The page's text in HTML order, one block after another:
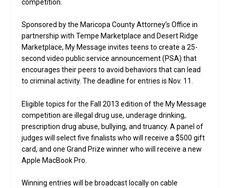
competition.
Sponsored by the Maricopa County Attorney’s Office in
partnership with Tempe Marketplace and Desert Ridge
Marketplace, My Message invites teens to create a 25-
second video public service announcement (PSA) that
encourages their peers to avoid behaviors that can lead
to criminal activity. The deadline for entries is Nov. 11.
Eligible topics for the Fall 2013 edition of the My Message
competition are illegal drug use, underage drinking,
prescription drug abuse, bullying, and truancy. A panel of
judges will select five finalists who will receive a $500 gift
card, and one Grand Prize winner who will receive a new
Apple MacBook Pro.
Winning entries will be broadcast locally on cable